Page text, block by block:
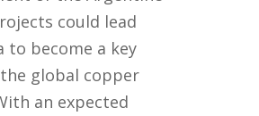
could lead
to become a key
global copper
an expected